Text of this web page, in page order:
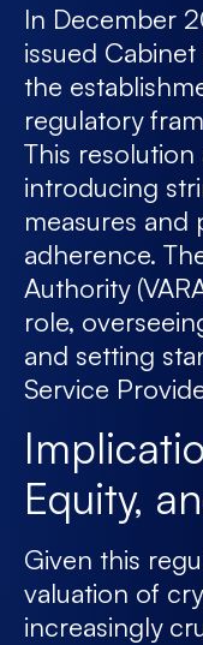
In December
issued Cabinet
the
regulatory
This resolution
introducing
measures and
adherence.
Authority
role,
and setting
Service
Equity,
Given this
valuation of
increasingly